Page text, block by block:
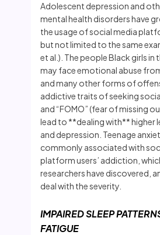
Adolescent depression and
mental health disorders have
the usage of social media
but not limited to the same
et al.). The people Black girls in
may face emotional abuse
and many other forms of
addictive traits of seeking
and “FOMO” (fear of missing
lead to **dealing with** higher
and depression. Teenage
commonly associated with
platform users’ addiction,
researchers have discovered,
deal with the severity.
IMPAIRED SLEEP
FATIGUE